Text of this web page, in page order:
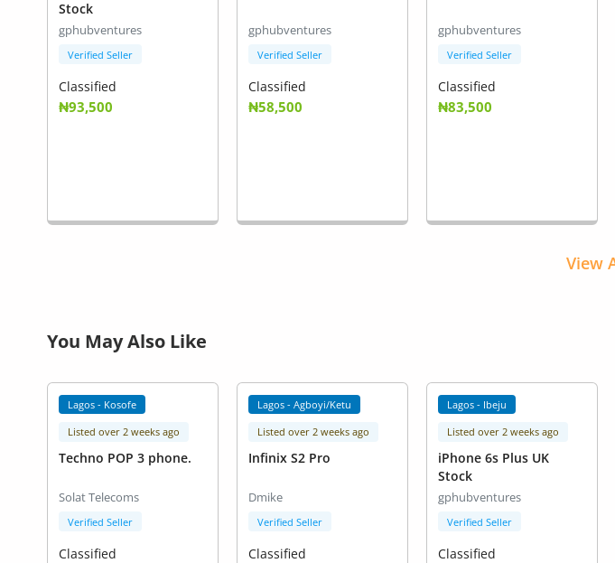
Stock
gphubventures
Verified Seller
Classified
₦93,500
gphubventures
Verified Seller
Classified
₦58,500
gphubventures
Verified Seller
Classified
₦83,500
View
You May Also Like
Lagos - Kosofe
Listed over 2 weeks ago
Techno POP 3 phone.
Solat Telecoms
Verified Seller
Classified
Lagos - Agboyi/Ketu
Listed over 2 weeks ago
Infinix S2 Pro
Dmike
Verified Seller
Classified
Lagos - Ibeju
Listed over 2 weeks ago
iPhone 6s Plus UK
Stock
gphubventures
Verified Seller
Classified